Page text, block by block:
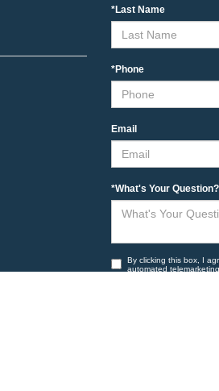
*Last Name
*Phone
Email
*What's Your Question?
By clicking this box, I
automated